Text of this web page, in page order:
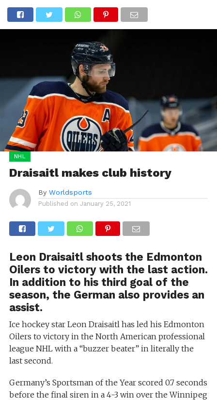
NHL
Draisaitl makes club history
By Worldsports
Published on January 25, 2021
Leon Draisaitl shoots the Edmonton
Oilers to victory with the last action.
In addition to his third goal of the
season, the German also provides an
assist.
Ice hockey star Leon Draisaitl has led his Edmonton
Oilers to victory in the North American professional
league NHL with a “buzzer beater” in literally the
last second.
Germany’s Sportsman of the Year scored 0.7 seconds
before the final siren in a 4-3 win over the Winnipeg